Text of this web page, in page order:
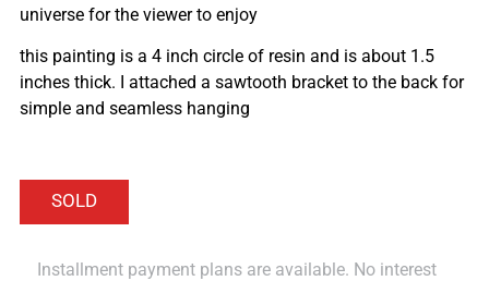
universe for the viewer to enjoy
this painting is a 4 inch circle of resin and is about 1.5
inches thick. I attached a sawtooth bracket to the back for
simple and seamless hanging
Installment payment plans are available. No interest